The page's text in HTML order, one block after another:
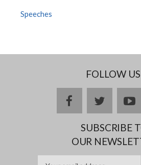
Speeches
FOLLOW US
facebooktwitter
SUBSCRIBE
OUR